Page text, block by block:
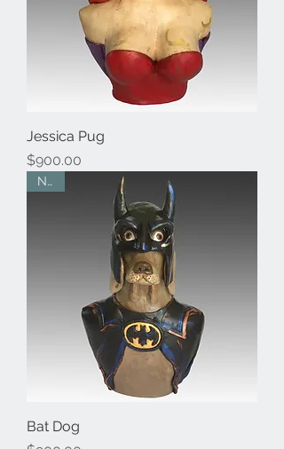
Jessica Pug
Price
$900.00
New
Bat Dog